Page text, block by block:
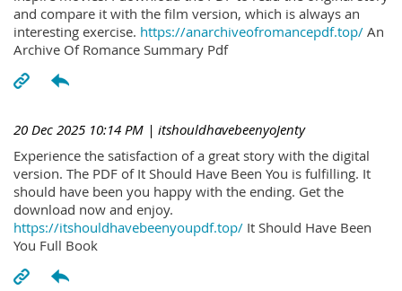
and compare it with the film version, which is always an
interesting exercise. https://anarchiveofromancepdf.top/ An
Archive Of Romance Summary Pdf
20 Dec 2025 10:14 PM | itshouldhavebeenyoJenty
Experience the satisfaction of a great story with the digital
version. The PDF of It Should Have Been You is fulfilling. It
should have been you happy with the ending. Get the
download now and enjoy.
https://itshouldhavebeenyoupdf.top/ It Should Have Been
You Full Book